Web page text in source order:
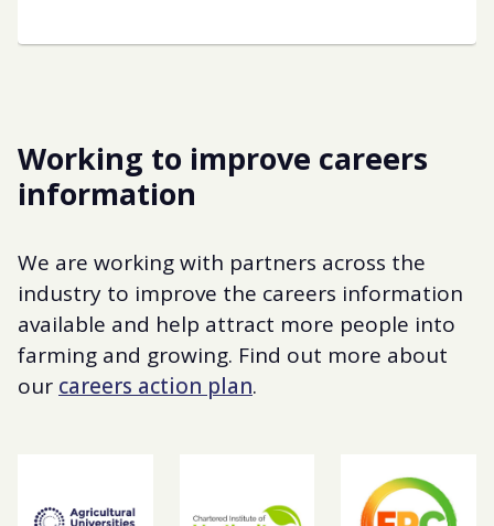
Working to improve careers
information
We are working with partners across the
industry to improve the careers information
available and help attract more people into
farming and growing. Find out more about
our careers action plan.